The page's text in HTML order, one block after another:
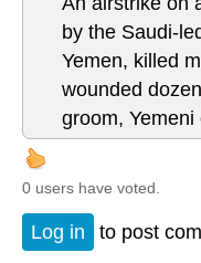
by the Saudi-
Yemen, killed
wounded
groom,
0 users have voted.
Log in to post